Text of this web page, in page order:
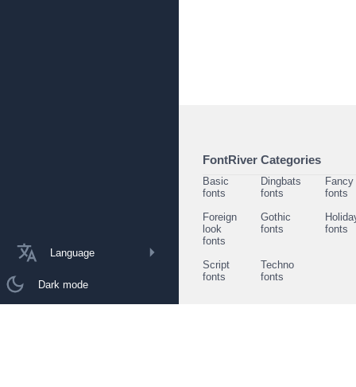
Language
Dark mode
FontRiver Categories
Basic
fonts
Dingbats
fonts
Fancy
fonts
Foreign
look
fonts
Gothic
fonts
fonts
Script
fonts
Techno
fonts